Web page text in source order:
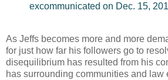
excommunicated on Dec. 15,
As Jeffs becomes more and more
for just how far his followers go to
disequilibrium has resulted from his
has surrounding communities and law